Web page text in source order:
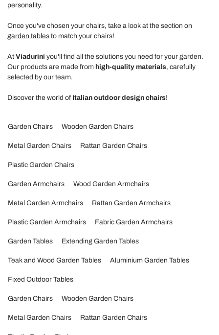
personality.
Once you've chosen your chairs, take a look at the section on
garden tables to match your chairs!
At Viadurini you'll find all the solutions you need for your garden.
Our products are made from high-quality materials, carefully
selected by our team.
Discover the world of Italian outdoor design chairs!
Garden Chairs Wooden Garden Chairs
Metal Garden Chairs Rattan Garden Chairs
Plastic Garden Chairs
Garden Armchairs Wood Garden Armchairs
Metal Garden Armchairs Rattan Garden Armchairs
Plastic Garden Armchairs Fabric Garden Armchairs
Garden Tables Extending Garden Tables
Teak and Wood Garden Tables Aluminium Garden Tables
Fixed Outdoor Tables
Garden Chairs Wooden Garden Chairs
Metal Garden Chairs Rattan Garden Chairs